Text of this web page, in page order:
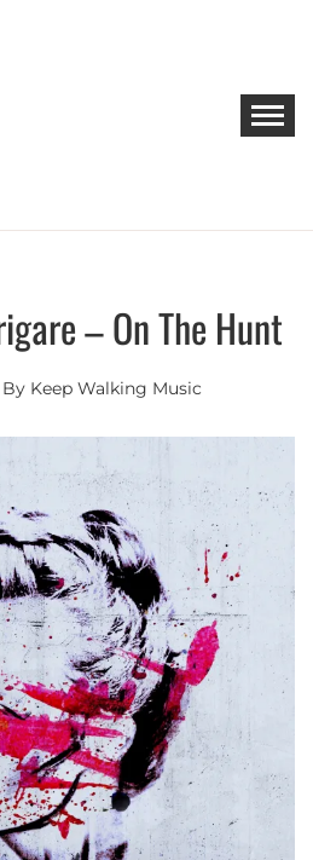
MUSIC
Indie Artists
Discover
Indie– On The Hunt
By Keep Walking Music